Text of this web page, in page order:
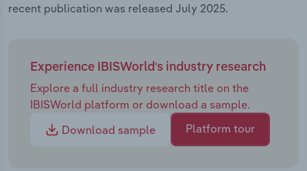
recent publication was released July 2025.
Experience IBISWorld's industry research
Explore a full industry research title on the
IBISWorld platform or download a sample.
Download sample
Platform tour